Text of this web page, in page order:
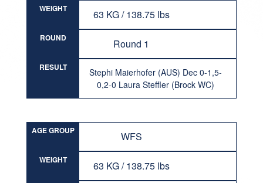
WEIGHT 63 KG / 138.75 lbs
ROUND Round 1
RESULT
Stephi Maierhofer (AUS) Dec 0-1,5-
0,2-0 Laura Steffler (Brock WC)
AGE GROUP WFS
WEIGHT 63 KG / 138.75 lbs